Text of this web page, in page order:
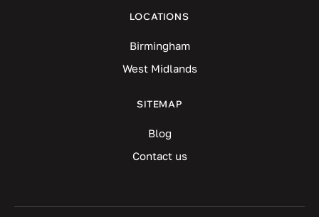
LOCATIONS
Birmingham
West Midlands
SITEMAP
Blog
Contact us